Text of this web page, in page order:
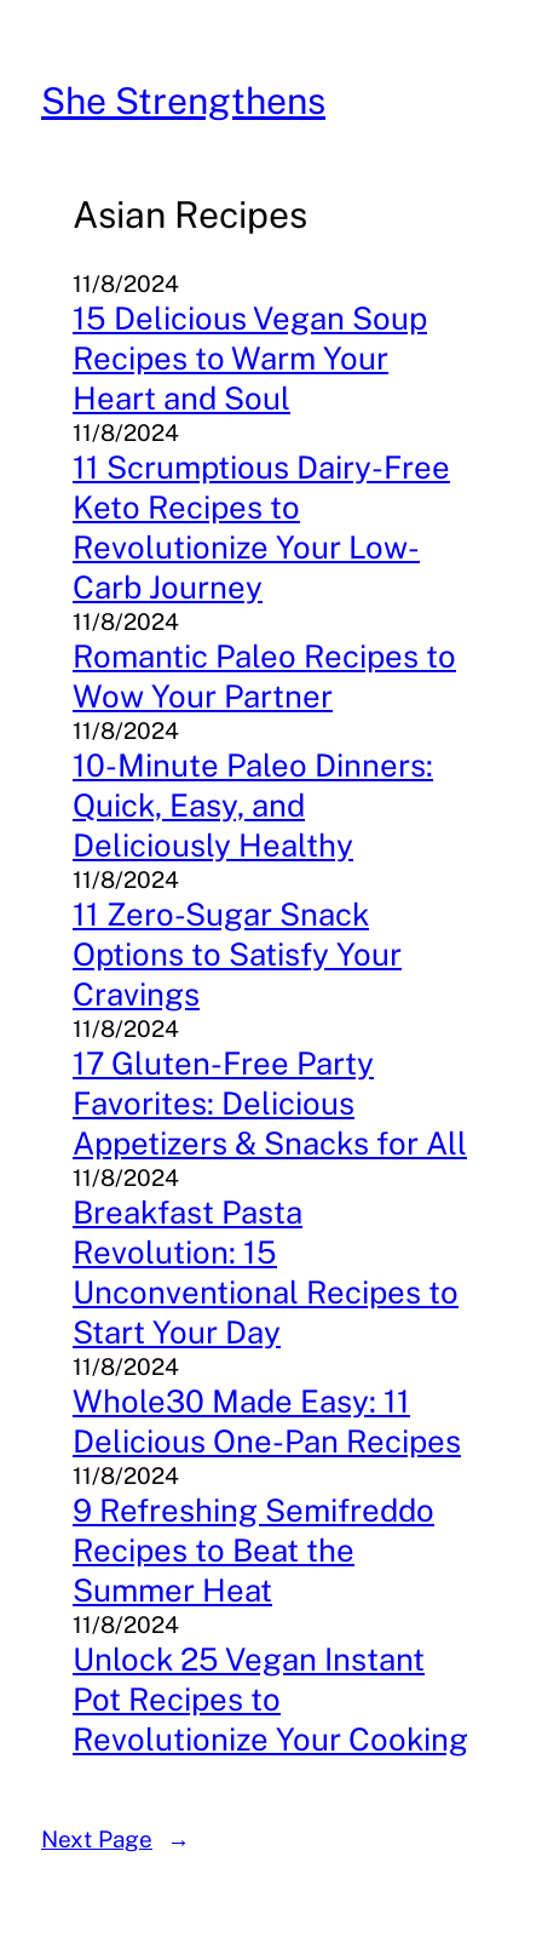
content
She Strengthens
Asian Recipes
11/8/2024
15 Delicious Vegan Soup
Recipes to Warm Your
Heart and Soul
11/8/2024
11 Scrumptious Dairy-Free
Keto Recipes to
Revolutionize Your Low-
Carb Journey
11/8/2024
Romantic Paleo Recipes to
Wow Your Partner
11/8/2024
10-Minute Paleo Dinners:
Quick, Easy, and
Deliciously Healthy
11/8/2024
11 Zero-Sugar Snack
Options to Satisfy Your
Cravings
11/8/2024
17 Gluten-Free Party
Favorites: Delicious
Appetizers & Snacks for All
11/8/2024
Breakfast Pasta
Revolution: 15
Unconventional Recipes to
Start Your Day
11/8/2024
Whole30 Made Easy: 11
Delicious One-Pan Recipes
11/8/2024
9 Refreshing Semifreddo
Recipes to Beat the
Summer Heat
11/8/2024
Unlock 25 Vegan Instant
Pot Recipes to
Revolutionize Your Cooking
Next Page →